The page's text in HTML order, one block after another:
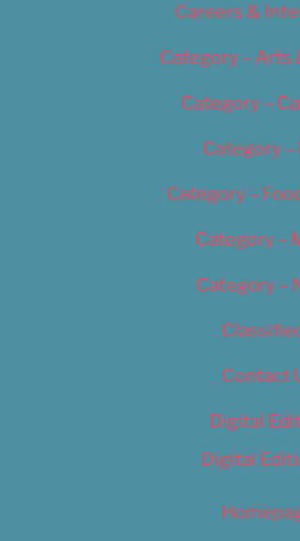
Careers &
Category – Arts
Category –
Category –
Category –
Category –
Category –
Contact
Digital
Digital